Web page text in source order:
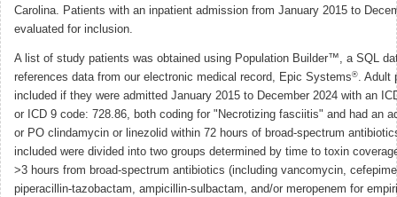
Carolina. Patients with an inpatient admission from January 2015 to
evaluated for inclusion.
A list of study patients was obtained using Population Builder™, a SQL
references data from our electronic medical record, Epic Systems®. Adult
included if they were admitted January 2015 to December 2024 with an
or ICD 9 code: 728.86, both coding for "Necrotizing fasciitis" and had an
or PO clindamycin or linezolid within 72 hours of broad-spectrum
included were divided into two groups determined by time to toxin
>3 hours from broad-spectrum antibiotics (including vancomycin,
piperacillin-tazobactam, ampicillin-sulbactam, and/or meropenem for